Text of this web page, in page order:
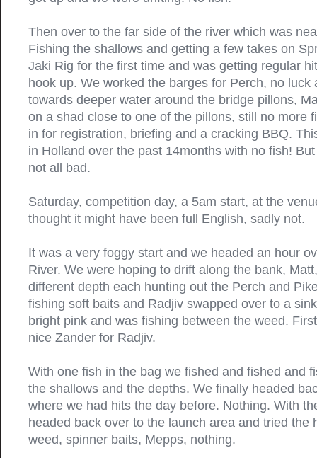
Then over to the far side of the river which was
Fishing the shallows and getting a few takes on
Jaki Rig for the first time and was getting regular
hook up. We worked the barges for Perch, no luck
towards deeper water around the bridge pillons,
on a shad close to one of the pillons, still no more
in for registration, briefing and a cracking BBQ.
in Holland over the past 14months with no fish!
not all bad.
Saturday, competition day, a 5am start, at the
thought it might have been full English, sadly not.
It was a very foggy start and we headed an hour
River. We were hoping to drift along the bank,
different depth each hunting out the Perch and
fishing soft baits and Radjiv swapped over to a
bright pink and was fishing between the weed.
nice Zander for Radjiv.
With one fish in the bag we fished and fished and
the shallows and the depths. We finally headed
where we had hits the day before. Nothing. With
headed back over to the launch area and tried the
weed, spinner baits, Mepps, nothing.